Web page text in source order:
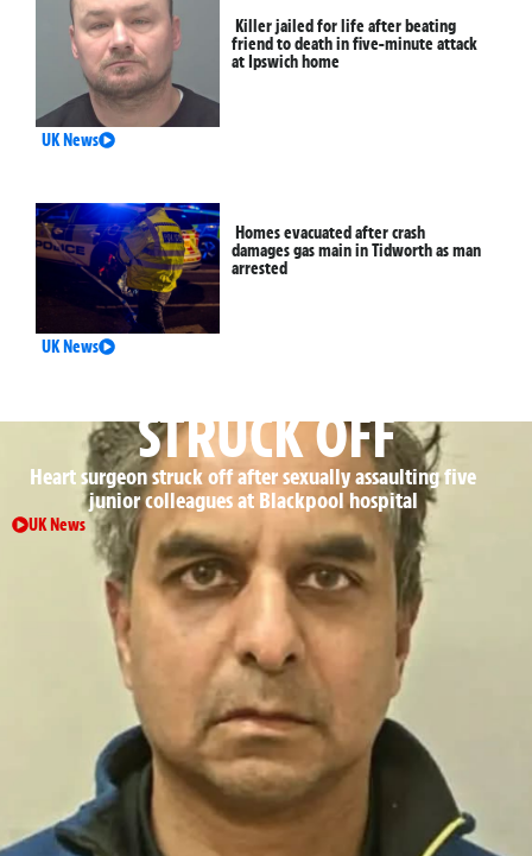
Killer jailed for life after beating
friend to death in five-minute attack
at Ipswich home
UK News
Homes evacuated after crash
damages gas main in Tidworth as man
arrested
UK News
STRUCK OFF
Heart surgeon struck off after sexually assaulting five
junior colleagues at Blackpool hospital
UK News